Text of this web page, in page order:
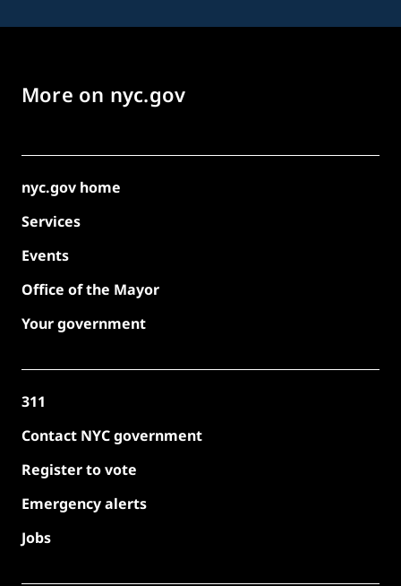
More on nyc.gov
nyc.gov home
Services
Events
Office of the Mayor
Your government
311
Contact NYC government
Register to vote
Emergency alerts
Jobs